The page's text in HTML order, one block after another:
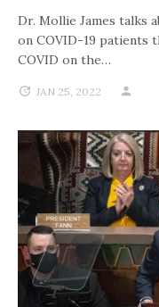
Dr. Mollie James talks
on COVID-19 patients
COVID on the…
JAN 25, 2022